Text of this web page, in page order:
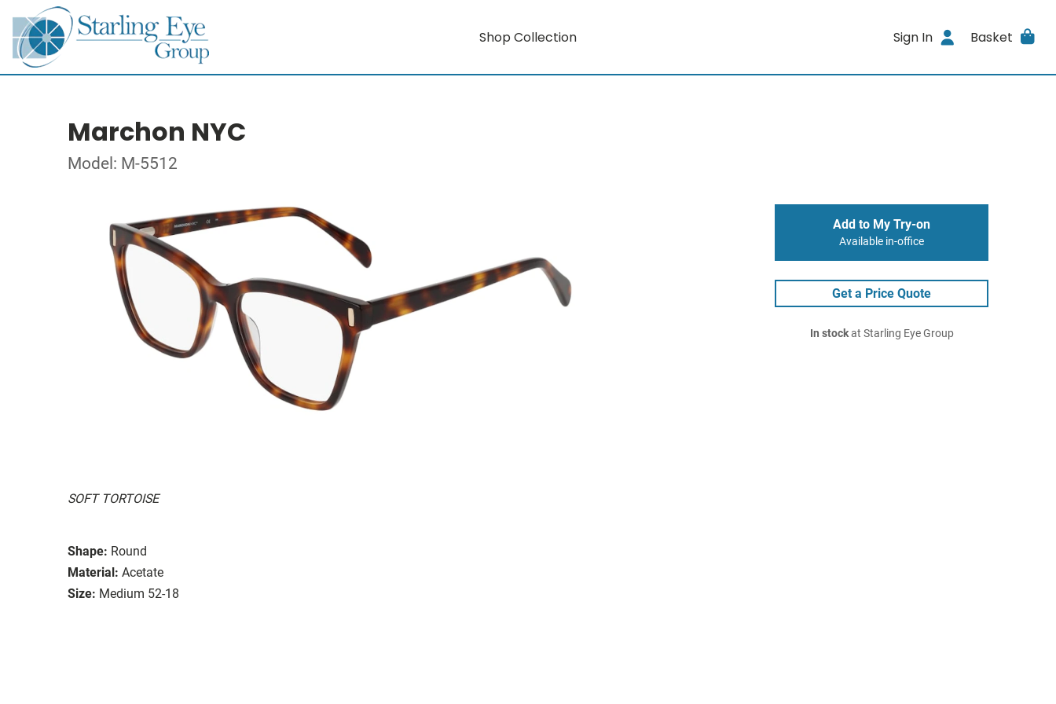
Shop Collection Sign In Basket
Marchon NYC
Model: M-5512
SOFT TORTOISE
Shape: Round
Material: Acetate
Size: Medium 52-18
Add to My Try-on
Available in-office
Get a Price Quote
In stockat Starling Eye Group